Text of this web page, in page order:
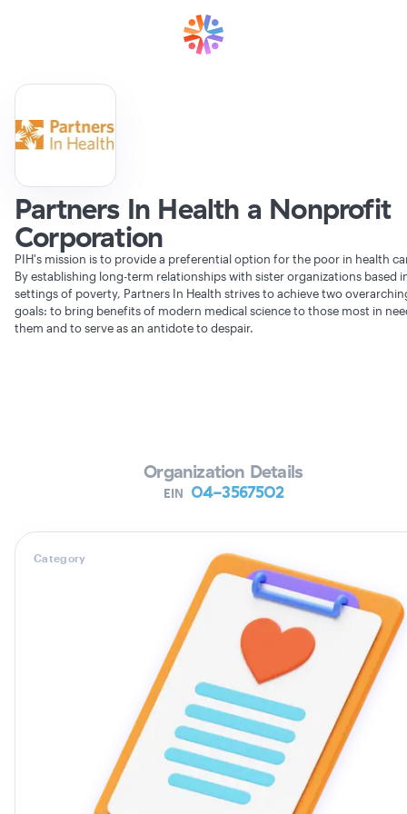
Partners In Health a Nonprofit
Corporation
PIH's mission is to provide a preferential option for the poor in health
By establishing long-term relationships with sister organizations based
settings of poverty, Partners In Health strives to achieve two
goals: to bring benefits of modern medical science to those most in
them and to serve as an antidote to despair.
Organization Details
EIN 04-3567502
Category